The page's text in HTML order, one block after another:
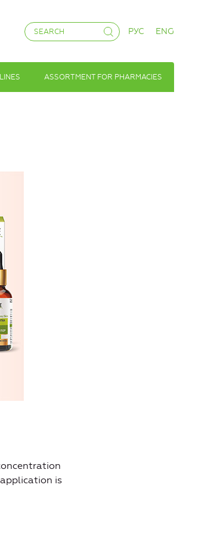
РУС ENG
ASSORTMENT FOR PHARMACIES
is